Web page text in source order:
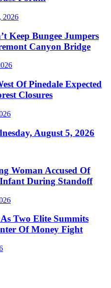
2026
Keep Bungee Jumpers
Canyon Bridge
Of Pinedale Expected
Closures
August 5, 2026
Woman Accused Of
During Standoff
Two Elite Summits
Of Money Fight